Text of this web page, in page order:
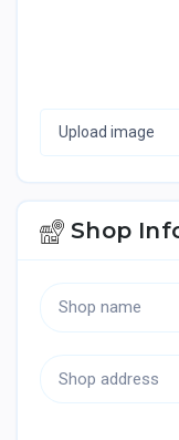
Upload image
Shop